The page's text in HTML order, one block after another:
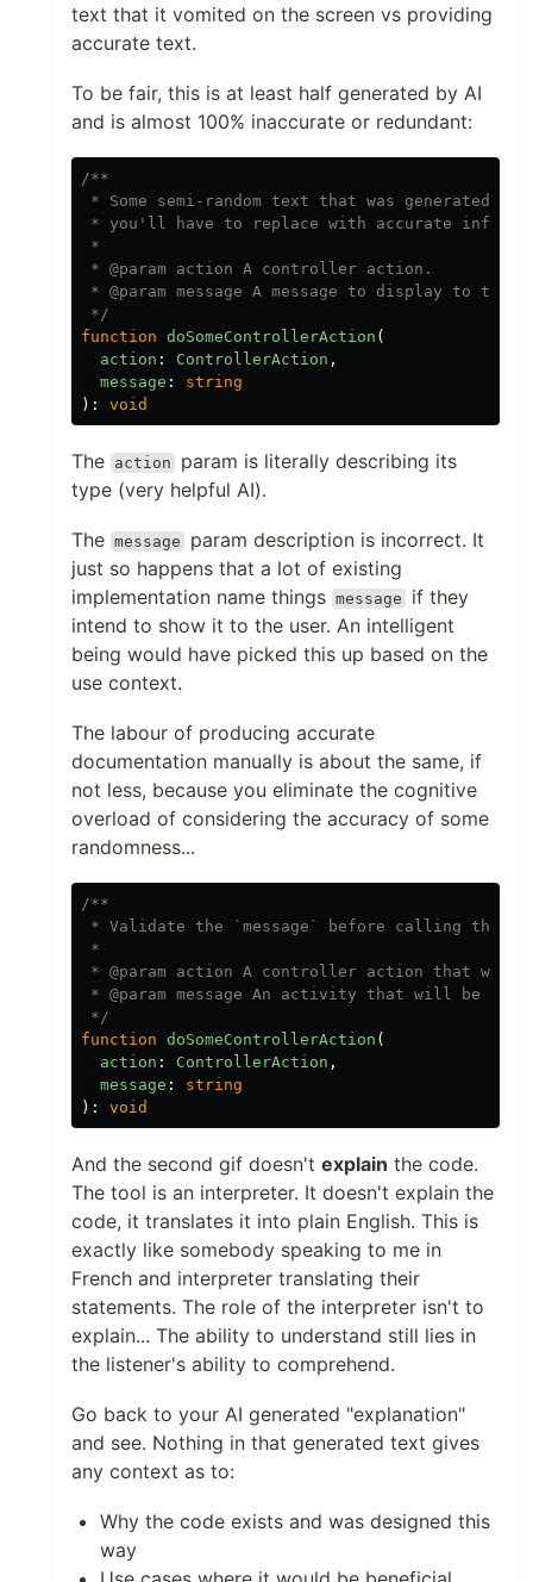
text that it vomited on the screen vs providing
accurate text.
To be fair, this is at least half generated by AI
and is almost 100% inaccurate or redundant:
/**
* Some semi-random text that was generated
* you'll have to replace with accurate
*
* @param action A controller action.
* @param message A message to display to the
*/
function doSomeControllerAction (
action : ControllerAction ,
message :
string
):
void
The action
param is literally describing its
type (very helpful AI).
The message
param description is incorrect. It
just so happens that a lot of existing
implementation name things message
if they
intend to show it to the user. An intelligent
being would have picked this up based on the
use context.
The labour of producing accurate
documentation manually is about the same, if
not less, because you eliminate the cognitive
overload of considering the accuracy of some
randomness...
/**
* Validate the `message` before calling the
*
* @param action A controller action that will
* @param message An activity that will be
*/
function doSomeControllerAction (
action : ControllerAction ,
message :
string
):
void
And the second gif doesn't explain the code.
The tool is an interpreter. It doesn't explain the
code, it translates it into plain English. This is
exactly like somebody speaking to me in
French and interpreter translating their
statements. The role of the interpreter isn't to
explain... The ability to understand still lies in
the listener's ability to comprehend.
Go back to your AI generated "explanation"
and see. Nothing in that generated text gives
any context as to:
Why the code exists and was designed this
way